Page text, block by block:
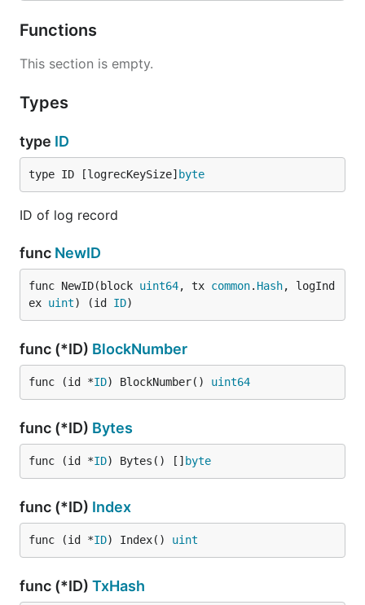
Functions
This section is empty.
Types
type ID
type ID [logrecKeySize] byte
ID of log record
func NewID
func NewID(block uint64, tx common. Hash, logInd
ex uint) (id ID)
func (*ID) BlockNumber
func (id *ID) BlockNumber() uint64
func (*ID) Bytes
func (id *ID) Bytes() [] byte
func (*ID) Index
func (id *ID) Index() uint
func (*ID) TxHash